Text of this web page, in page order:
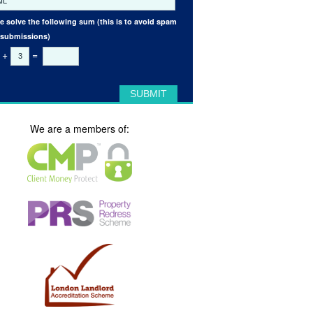
solve the following sum (this is to avoid spam
+ =
We are a members of: